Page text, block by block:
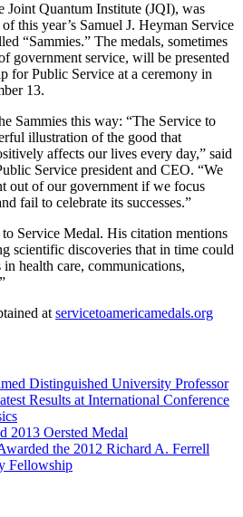
Joint Quantum Institute (JQI), was
this year’s Samuel J. Heyman Service
“Sammies.” The medals, sometimes
government service, will be presented
for Public Service at a ceremony in
13.
Sammies this way: “The Service to
illustration of the good that
affects our lives every day,” said
Service president and CEO. “We
out of our government if we focus
fail to celebrate its successes.”
Service Medal. His citation mentions
scientific discoveries that in time could
health care, communications,
at servicetoamericamedals.org
Distinguished University Professor
Results at International Conference
2013 Oersted Medal
the 2012 Richard A. Ferrell
Fellowship